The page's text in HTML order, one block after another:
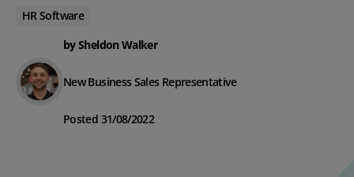
HR Software
by Sheldon Walker
New Business Sales Representative
Posted 31/08/2022